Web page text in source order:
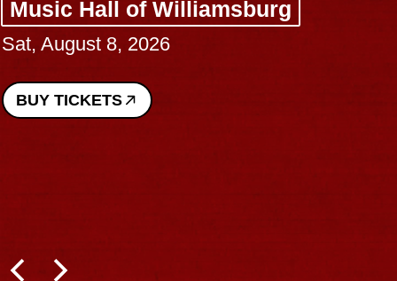
Music Hall of Williamsburg
Sat, August 8, 2026
BUY TICKETS